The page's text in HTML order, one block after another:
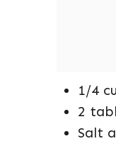
1/4
2
Salt